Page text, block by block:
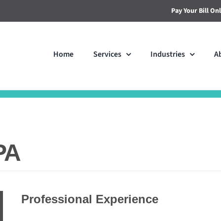
Pay Your Bill
Home Services Industries
Professional Experience